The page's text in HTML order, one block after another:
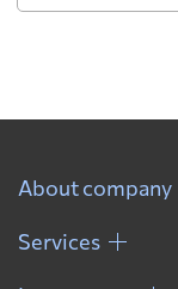
About company
Services